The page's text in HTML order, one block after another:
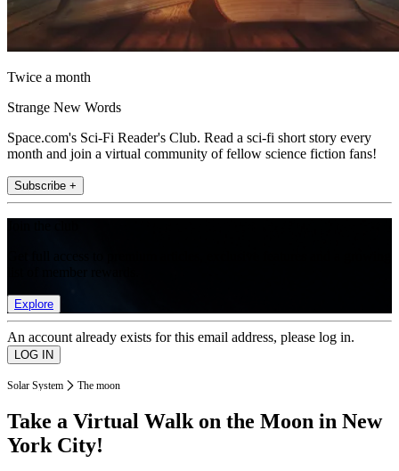
Twice a month
Strange New Words
Space.com's Sci-Fi Reader's Club. Read a sci-fi short story every
month and join a virtual community of fellow science fiction fans!
Subscribe +
Explore
An account already exists for this email address, please log in.
Solar System The moon
Take a Virtual Walk on the Moon in New
York City!